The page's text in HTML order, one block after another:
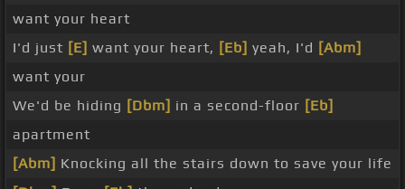
want your heart
I'd just [E] want your heart, [Eb] yeah, I'd [Abm]
want your
We'd be hiding [Dbm] in a second-floor [Eb]
apartment
[Abm] Knocking all the stairs down to save your life